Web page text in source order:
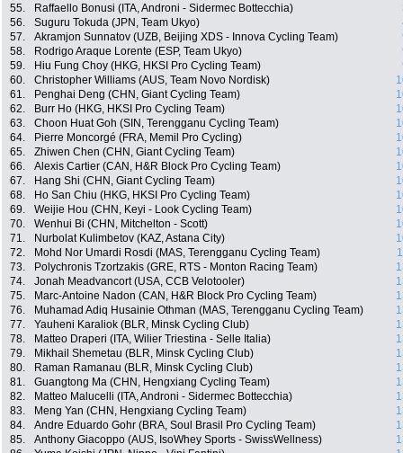
55.
Raffaello Bonusi (ITA, Androni - Sidermec Bottecchia)
56.
Suguru Tokuda (JPN, Team Ukyo)
57.
Akramjon Sunnatov (UZB, Beijing XDS - Innova Cycling Team)
58.
Rodrigo Araque Lorente (ESP, Team Ukyo)
59.
Hiu Fung Choy (HKG, HKSI Pro Cycling Team)
60.
Christopher Williams (AUS, Team Novo Nordisk)
61.
Penghai Deng (CHN, Giant Cycling Team)
62.
Burr Ho (HKG, HKSI Pro Cycling Team)
63.
Choon Huat Goh (SIN, Terengganu Cycling Team)
64.
Pierre Moncorgé (FRA, Memil Pro Cycling)
65.
Zhiwen Chen (CHN, Giant Cycling Team)
66.
Alexis Cartier (CAN, H&R Block Pro Cycling Team)
67.
Hang Shi (CHN, Giant Cycling Team)
68.
Ho San Chiu (HKG, HKSI Pro Cycling Team)
69.
Weijie Hou (CHN, Keyi - Look Cycling Team)
70.
Wenhui Bi (CHN, Mitchelton - Scott)
71.
Nurbolat Kulimbetov (KAZ, Astana City)
72.
Mohd Nor Umardi Rosdi (MAS, Terengganu Cycling Team)
73.
Polychronis Tzortzakis (GRE, RTS - Monton Racing Team)
74.
Jonah Meadvancort (USA, CCB Velotooler)
75.
Marc-Antoine Nadon (CAN, H&R Block Pro Cycling Team)
76.
Muhamad Adiq Husainie Othman (MAS, Terengganu Cycling Team)
77.
Yauheni Karaliok (BLR, Minsk Cycling Club)
78.
Matteo Draperi (ITA, Wilier Triestina - Selle Italia)
79.
Mikhail Shemetau (BLR, Minsk Cycling Club)
80.
Raman Ramanau (BLR, Minsk Cycling Club)
81.
Guangtong Ma (CHN, Hengxiang Cycling Team)
82.
Matteo Malucelli (ITA, Androni - Sidermec Bottecchia)
83.
Meng Yan (CHN, Hengxiang Cycling Team)
84.
Andre Eduardo Gohr (BRA, Soul Brasil Pro Cycling Team)
85.
Anthony Giacoppo (AUS, IsoWhey Sports - SwissWellness)